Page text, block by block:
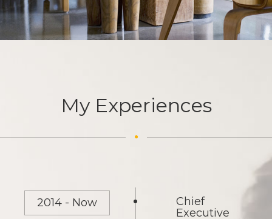
My Experiences
2014 - Now
Chief
Executive